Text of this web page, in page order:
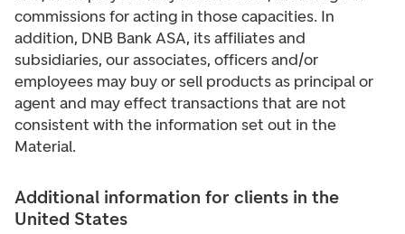
commissions for acting in those capacities. In
addition, DNB Bank ASA, its affiliates and
subsidiaries, our associates, officers and/or
employees may buy or sell products as principal or
agent and may effect transactions that are not
consistent with the information set out in the
Material.
Additional information for clients in the
United States